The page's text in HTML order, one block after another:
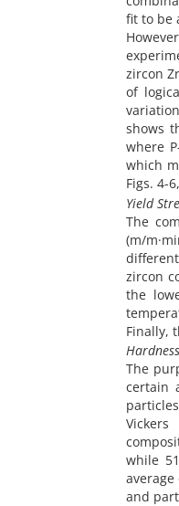
fit to be
zircon
of
shows
where
which
Figs. 4-
Yield
The
(m/
zircon
the
Finally,
Hardness
The
certain
while
and